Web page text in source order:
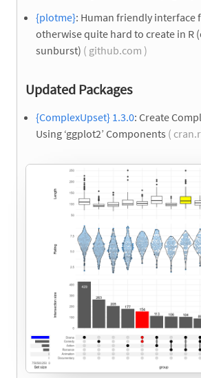
{plotme}: Human friendly interface
otherwise quite hard to create in R
sunburst) ( github.com )
Updated Packages
{ComplexUpset} 1.3.0: Create
Using ‘ggplot2’ Components (